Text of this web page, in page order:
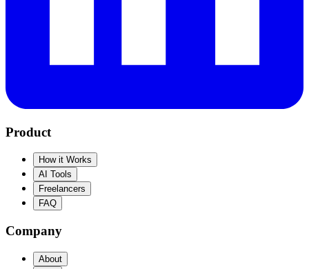
Product
How it Works
AI Tools
Freelancers
FAQ
Company
About